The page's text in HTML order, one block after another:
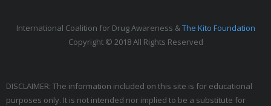
International Coalition for Drug Awareness &The Kito Foundation
Copyright © 2018 All Rights Reserved
DISCLAIMER: The information included on this site is for educational
purposes only. It is not intended nor implied to be a substitute for